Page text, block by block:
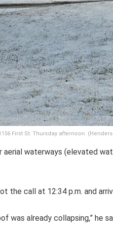
First St. Thursday afternoon.
waterways (elevated
the call at 12:34 p.m. and
was already collapsing,” he